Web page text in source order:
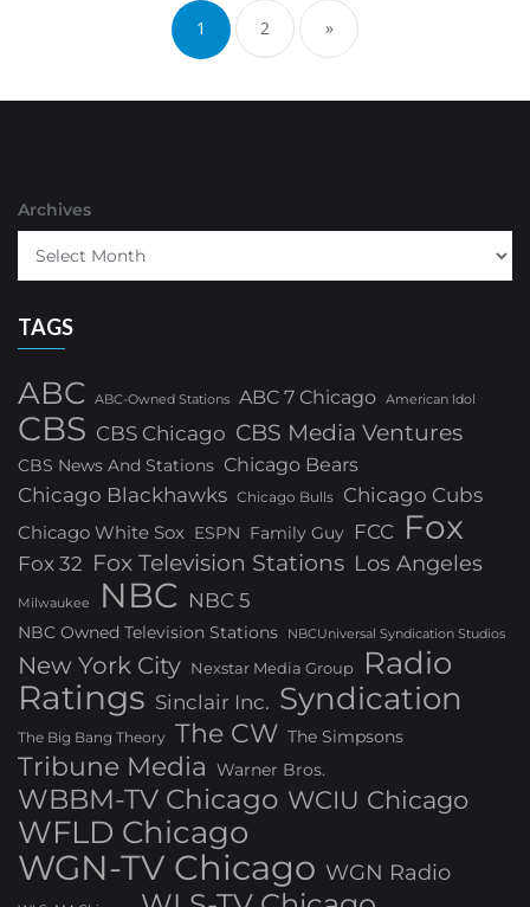
pagination
1 2 »
Archives
TAGS
ABC ABC-Owned Stations ABC 7 Chicago American Idol
CBS CBS Chicago CBS Media Ventures
CBS News And Stations Chicago Bears
Chicago Blackhawks Chicago Bulls Chicago Cubs
Chicago White Sox ESPN Family Guy FCC Fox
Fox 32 Fox Television Stations Los Angeles
Milwaukee NBC NBC 5
NBC Owned Television Stations NBCUniversal Syndication Studios
New York City Nexstar Media Group Radio
Ratings Sinclair Inc. Syndication
The Big Bang Theory The CW The Simpsons
Tribune Media Warner Bros.
WBBM-TV Chicago WCIU Chicago
WFLD Chicago
WGN-TV Chicago WGN Radio